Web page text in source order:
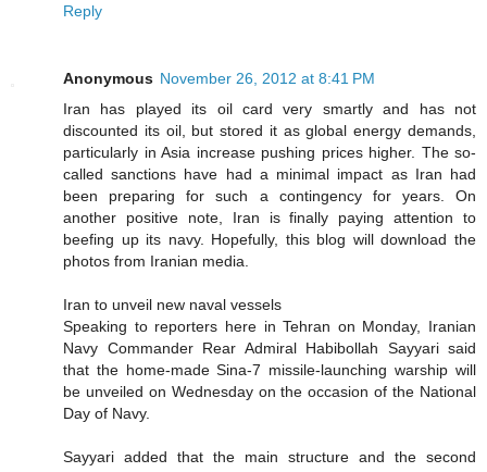
Reply
Anonymous November 26, 2012 at 8:41 PM
Iran has played its oil card very smartly and has not
discounted its oil, but stored it as global energy demands,
particularly in Asia increase pushing prices higher. The so-
called sanctions have had a minimal impact as Iran had
been preparing for such a contingency for years. On
another positive note, Iran is finally paying attention to
beefing up its navy. Hopefully, this blog will download the
photos from Iranian media.
Iran to unveil new naval vessels
Speaking to reporters here in Tehran on Monday, Iranian
Navy Commander Rear Admiral Habibollah Sayyari said
that the home-made Sina-7 missile-launching warship will
be unveiled on Wednesday on the occasion of the National
Day of Navy.
Sayyari added that the main structure and the second